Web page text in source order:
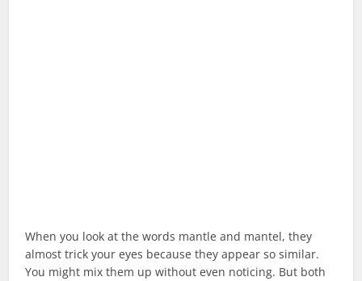
When you look at the words mantle and mantel, they
almost trick your eyes because they appear so similar.
You might mix them up without even noticing. But both